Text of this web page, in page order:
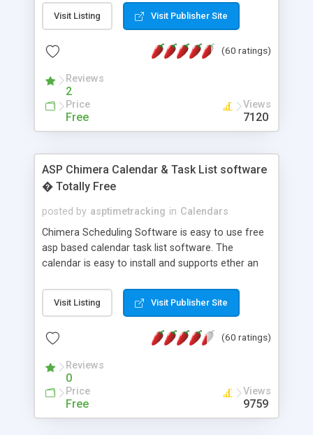
and loading malicious programs.
Visit Listing Visit Publisher Site
(60 ratings)
Reviews
2
Price
Free
Views
7120
ASP Chimera Calendar & Task List software
� Totally Free
posted by asptimetracking in Calendars
Chimera Scheduling Software is easy to use free
asp based calendar task list software. The
calendar is easy to install and supports ether an
for backend data storage. If you are looking for
software to allow yourself or your staff to
based application Chimera is the right FREE
advance features like time reporting. Download
and demo our software on our home page for
Visit Listing Visit Publisher Site
(60 ratings)
Reviews
0
Price
Free
Views
9759